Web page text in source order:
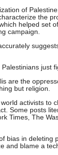
of
the
helped set
campaign.
just
are the
but religion.
activists to
Some posts
Times, The
bias in deleting
and blame a